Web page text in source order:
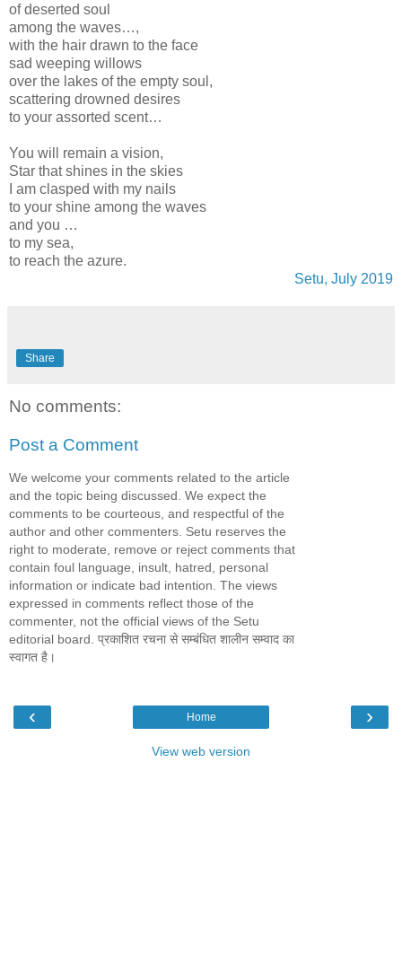
of deserted soul
among the waves…,
with the hair drawn to the face
sad weeping willows
over the lakes of the empty soul,
scattering drowned desires
to your assorted scent…
You will remain a vision,
Star that shines in the skies
I am clasped with my nails
to your shine among the waves
and you …
to my sea,
to reach the azure.
Setu, July 2019
Share
No comments:
Post a Comment
We welcome your comments related to the article
and the topic being discussed. We expect the
comments to be courteous, and respectful of the
author and other commenters. Setu reserves the
right to moderate, remove or reject comments that
contain foul language, insult, hatred, personal
information or indicate bad intention. The views
expressed in comments reflect those of the
commenter, not the official views of the Setu
editorial board. प्रकाशित रचना से सम्बंधित शालीन सम्वाद का
स्वागत है।
‹ ›
Home
View web version